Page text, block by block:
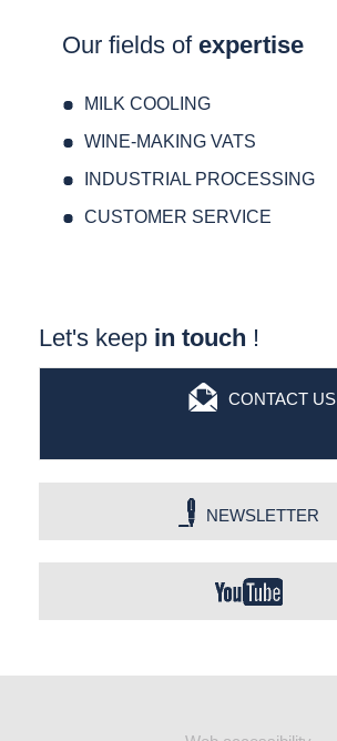
Our fields ofexpertise
MILK COOLING
WINE-MAKING VATS
INDUSTRIAL PROCESSING
CUSTOMER SERVICE
Let's keep in touch !
CONTACT US
NEWSLETTER